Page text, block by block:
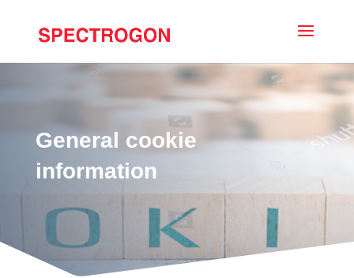
General cookie
information